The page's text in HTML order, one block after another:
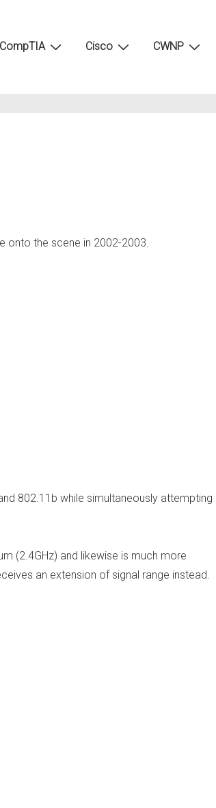
CompTIA Cisco CWNP
onto the scene in 2002-2003.
802.11b while simultaneously attempting
(2.4GHz) and likewise is much more
an extension of signal range instead.